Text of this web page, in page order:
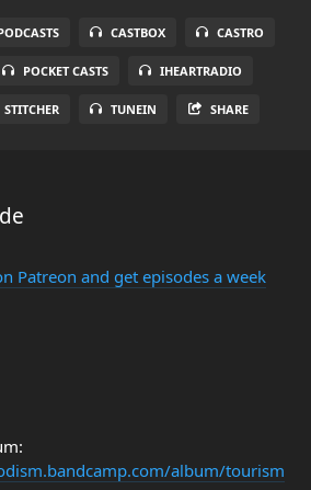
CASTBOX CASTRO
POCKET CASTS IHEARTRADIO
STITCHER TUNEIN SHARE
Patreon and get episodes a week
album/tourism